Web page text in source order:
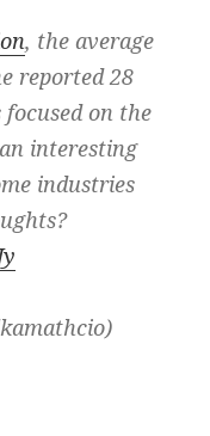
, the average
reported 28
focused on the
interesting
industries